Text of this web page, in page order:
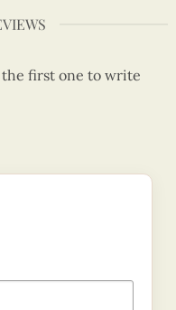
the first one to write